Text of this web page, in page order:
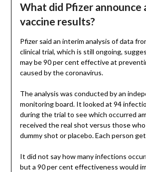
What did Pfizer announce
vaccine results?
Pfizer said an interim analysis of data
clinical trial, which is still ongoing,
may be 90 per cent effective at
caused by the coronavirus.
The analysis was conducted by an
monitoring board. It looked at 94
during the trial to see which occurred
received the real shot versus those
dummy shot or placebo. Each person
It did not say how many infections
but a 90 per cent effectiveness would